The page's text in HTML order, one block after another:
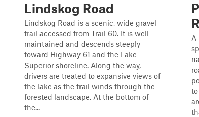
Lindskog Road
Lindskog Road is a scenic, wide gravel
trail accessed from Trail 60. It is well
maintained and descends steeply
toward Highway 61 and the Lake
Superior shoreline. Along the way,
drivers are treated to expansive views of
the lake as the trail winds through the
forested landscape. At the bottom of
the...
A